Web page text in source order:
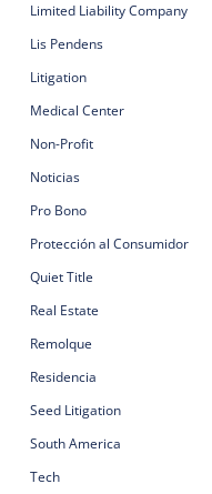
Limited Liability Company
Lis Pendens
Litigation
Medical Center
Non-Profit
Noticias
Pro Bono
Protección al Consumidor
Quiet Title
Real Estate
Remolque
Residencia
Seed Litigation
South America
Tech